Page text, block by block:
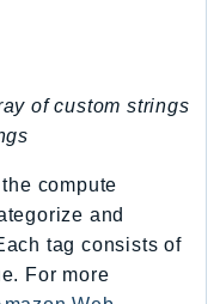
of custom strings
compute
and
tag consists of
For more